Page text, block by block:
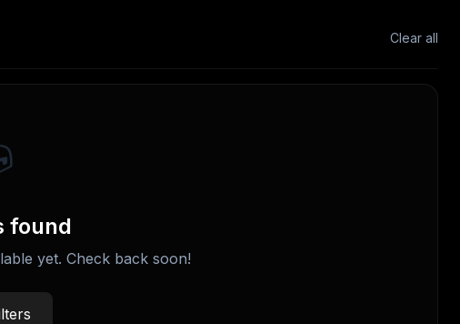
Clear all
found
yet. Check back soon!